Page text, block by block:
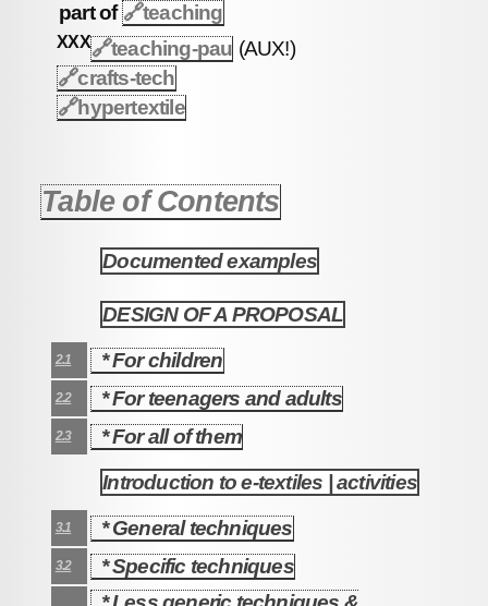
part of🔗teaching
XXX🔗teaching-pau (AUX!)
🔗crafts-tech
🔗hypertextile
Table of Contents
Documented examples
DESIGN OF A PROPOSAL
2.1 * For children
2.2 * For teenagers and adults
2.3 * For all of them
Introduction to e-textiles | activities
3.1 * General techniques
3.2 * Specific techniques